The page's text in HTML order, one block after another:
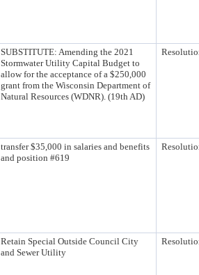
SUBSTITUTE: Amending the 2021
Stormwater Utility Capital Budget to
allow for the acceptance of a $250,000
grant from the Wisconsin Department of
Natural Resources (WDNR). (19th AD)
transfer $35,000 in salaries and benefits
and position #619
Retain Special Outside Council City
and Sewer Utility